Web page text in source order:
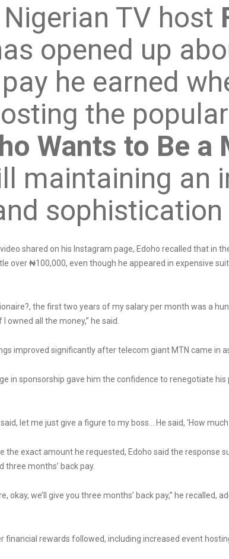
TV host
opened up
he earned
the
Wants to Be
maintaining an
sophistication
shared on his Instagram page, Edoho recalled that in
over ₦100,000, even though he appeared in expensive
the first two years of my salary per month was a
owned all the money,” he said.
improved significantly after telecom giant MTN came in
in sponsorship gave him the confidence to renegotiate
let me just give a figure to my boss… He said, ‘How
the exact amount he requested, Edoho said the response
three months’ back pay.
okay, we’ll give you three months’ back pay,” he recalled,
financial rewards followed, including increased event